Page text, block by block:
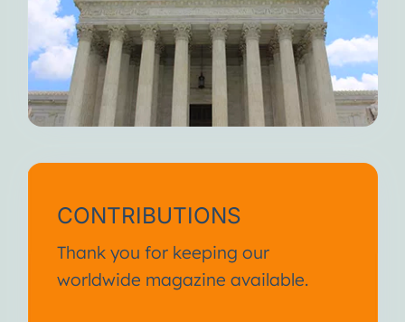
CONTRIBUTIONS
Thank you for keeping our
worldwide magazine available.